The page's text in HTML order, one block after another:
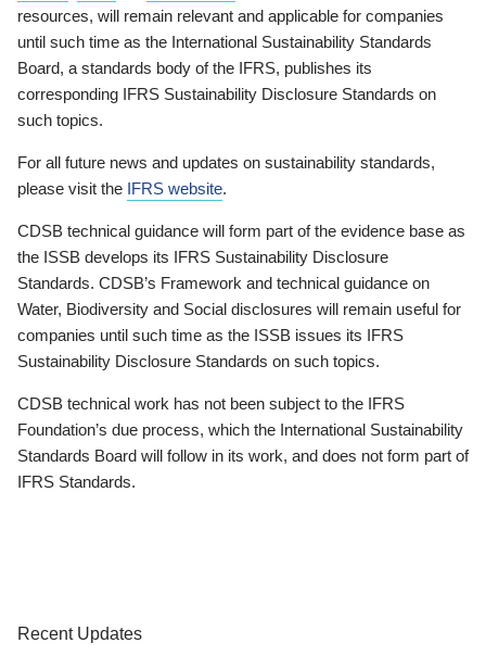
resources, will remain relevant and applicable for companies
until such time as the International Sustainability Standards
Board, a standards body of the IFRS, publishes its
corresponding IFRS Sustainability Disclosure Standards on
such topics.
For all future news and updates on sustainability standards,
please visit the IFRS website.
CDSB technical guidance will form part of the evidence base as
the ISSB develops its IFRS Sustainability Disclosure
Standards. CDSB’s Framework and technical guidance on
Water, Biodiversity and Social disclosures will remain useful for
companies until such time as the ISSB issues its IFRS
Sustainability Disclosure Standards on such topics.
CDSB technical work has not been subject to the IFRS
Foundation’s due process, which the International Sustainability
Standards Board will follow in its work, and does not form part of
IFRS Standards.
Recent Updates